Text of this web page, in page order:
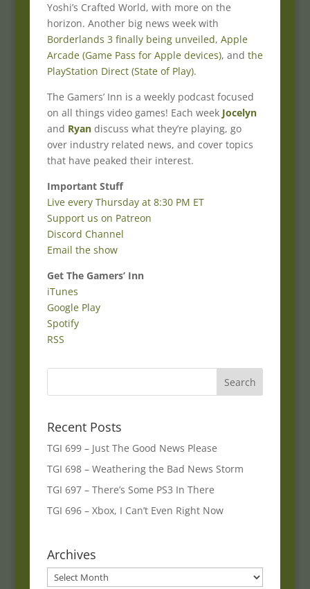
Yoshi’s Crafted World, with more on the
horizon. Another big news week with
Borderlands 3 finally being unveiled, Apple
Arcade (Game Pass for Apple devices), and the
PlayStation Direct (State of Play).
The Gamers’ Inn is a weekly podcast focused
on all things video games! Each week Jocelyn
and Ryandiscuss what they’re playing, go
over industry related news, and cover topics
that have peaked their interest.
Important Stuff
Live every Thursday at 8:30 PM ET
Support us on Patreon
Discord Channel
Email the show
Get The Gamers’ Inn
iTunes
Google Play
Spotify
RSS
Recent Posts
TGI 699 – Just The Good News Please
TGI 698 – Weathering the Bad News Storm
TGI 697 – There’s Some PS3 In There
TGI 696 – Xbox, I Can’t Even Right Now
Archives
Archives